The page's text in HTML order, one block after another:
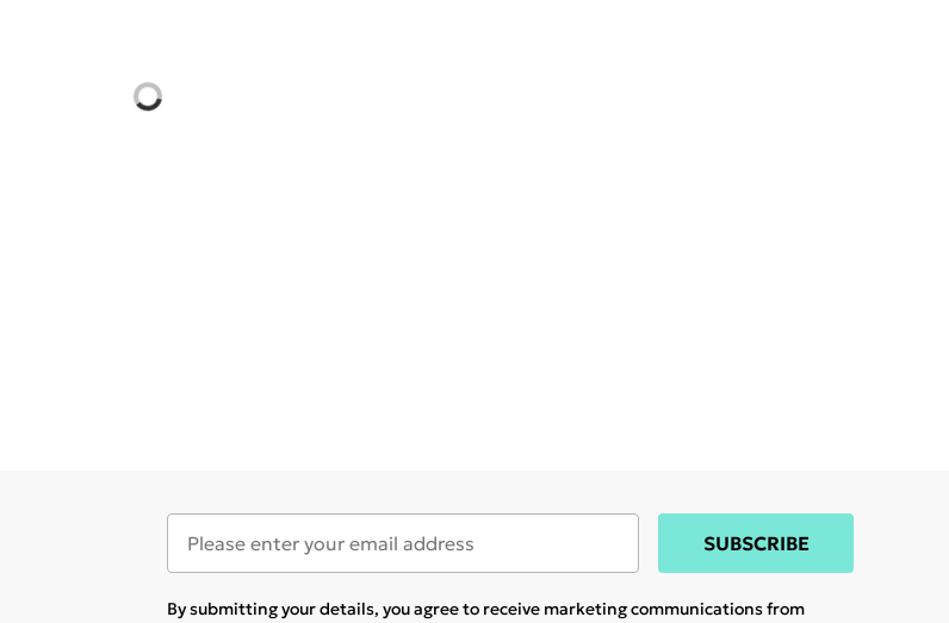
SUBSCRIBE
By submitting your details, you agree to receive marketing communications from